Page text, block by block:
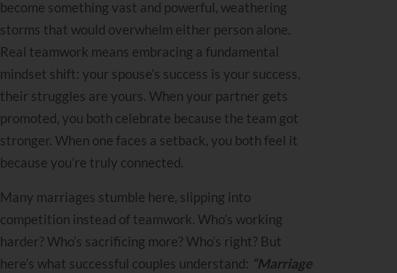
become something vast and powerful, weathering
storms that would overwhelm either person alone.
Real teamwork means embracing a fundamental
mindset shift: your spouse’s success is your success,
their struggles are yours. When your partner gets
promoted, you both celebrate because the team got
stronger. When one faces a setback, you both feel it
because you’re truly connected.
Many marriages stumble here, slipping into
competition instead of teamwork. Who’s working
harder? Who’s sacrificing more? Who’s right? But
here’s what successful couples understand: “Marriage